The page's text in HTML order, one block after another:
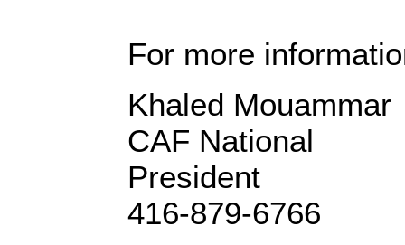
For more
Khaled
CAF National
416-879-6766